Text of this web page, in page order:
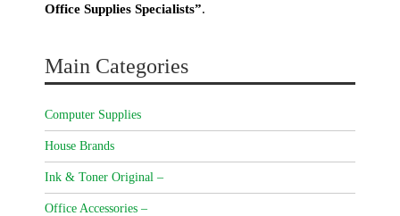
Office Supplies Specialists”.
Main Categories
Computer Supplies
House Brands
Ink & Toner Original –
Office Accessories –